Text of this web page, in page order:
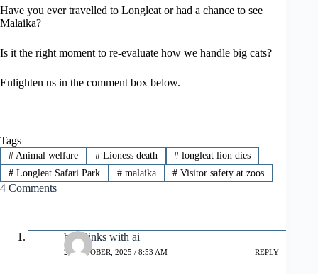
Have you ever travelled to Longleat or had a chance to see
Malaika?
Is it the right moment to re-evaluate how we handle big cats?
Enlighten us in the comment box below.
Tags
#Animal welfare #Lioness death # longleat lion dies
#Longleat Safari Park #malaika # Visitor safety at zoos
4 Comments
backlinks with ai
29 OCTOBER, 2025 / 8:53 AM REPLY